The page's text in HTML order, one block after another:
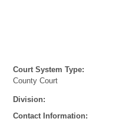
Court System Type:
County Court
Division:
Contact Information: